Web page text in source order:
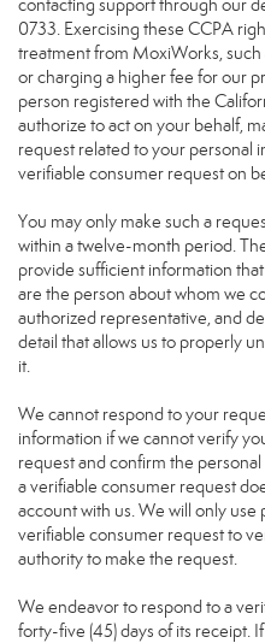
contacting support through our
0733. Exercising these CCPA
treatment from MoxiWorks,
or charging a higher fee for our
person registered with the
authorize to act on your behalf,
request related to your personal
verifiable consumer request on
You may only make such a
within a twelve-month period.
provide sufficient information
are the person about whom we
authorized representative, and
detail that allows us to properly
it.
We cannot respond to your
information if we cannot verify
request and confirm the
a verifiable consumer request
account with us. We will only
verifiable consumer request to
authority to make the request.
We endeavor to respond to a
forty-five (45) days of its receipt.